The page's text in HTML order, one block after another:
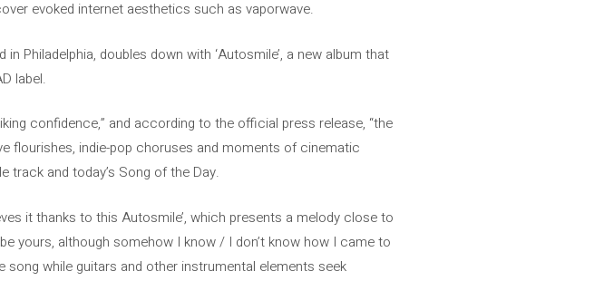
evoked internet aesthetics such as vaporwave.
Philadelphia, doubles down with ‘Autosmile’, a new album that
label.
confidence,” and according to the official press release, “the
flourishes, indie-pop choruses and moments of cinematic
track and today’s Song of the Day.
it thanks to this Autosmile’, which presents a melody close to
yours, although somehow I know / I don’t know how I came to
song while guitars and other instrumental elements seek